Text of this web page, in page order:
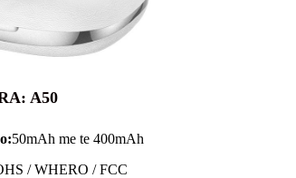
A50
50mAh me te 400mAh
/ WHERO / FCC